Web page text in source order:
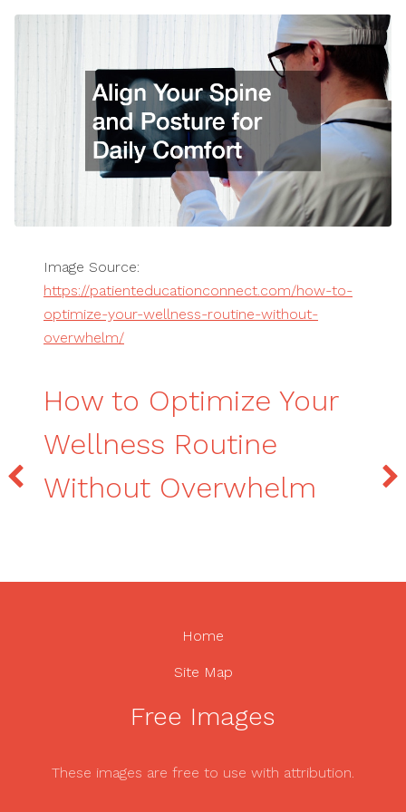
Image Source:
https://patienteducationconnect.com/how-to-
optimize-your-wellness-routine-without-
overwhelm/
How to Optimize Your
Wellness Routine
Without Overwhelm
Home
Site Map
Free Images
These images are free to use with attribution.